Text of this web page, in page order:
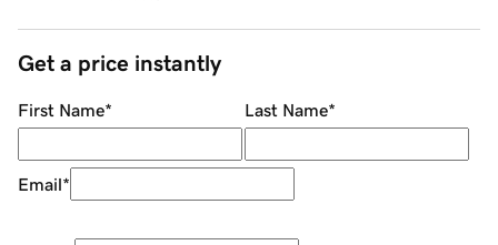
Get a price instantly
First Name* Last Name*
Email*